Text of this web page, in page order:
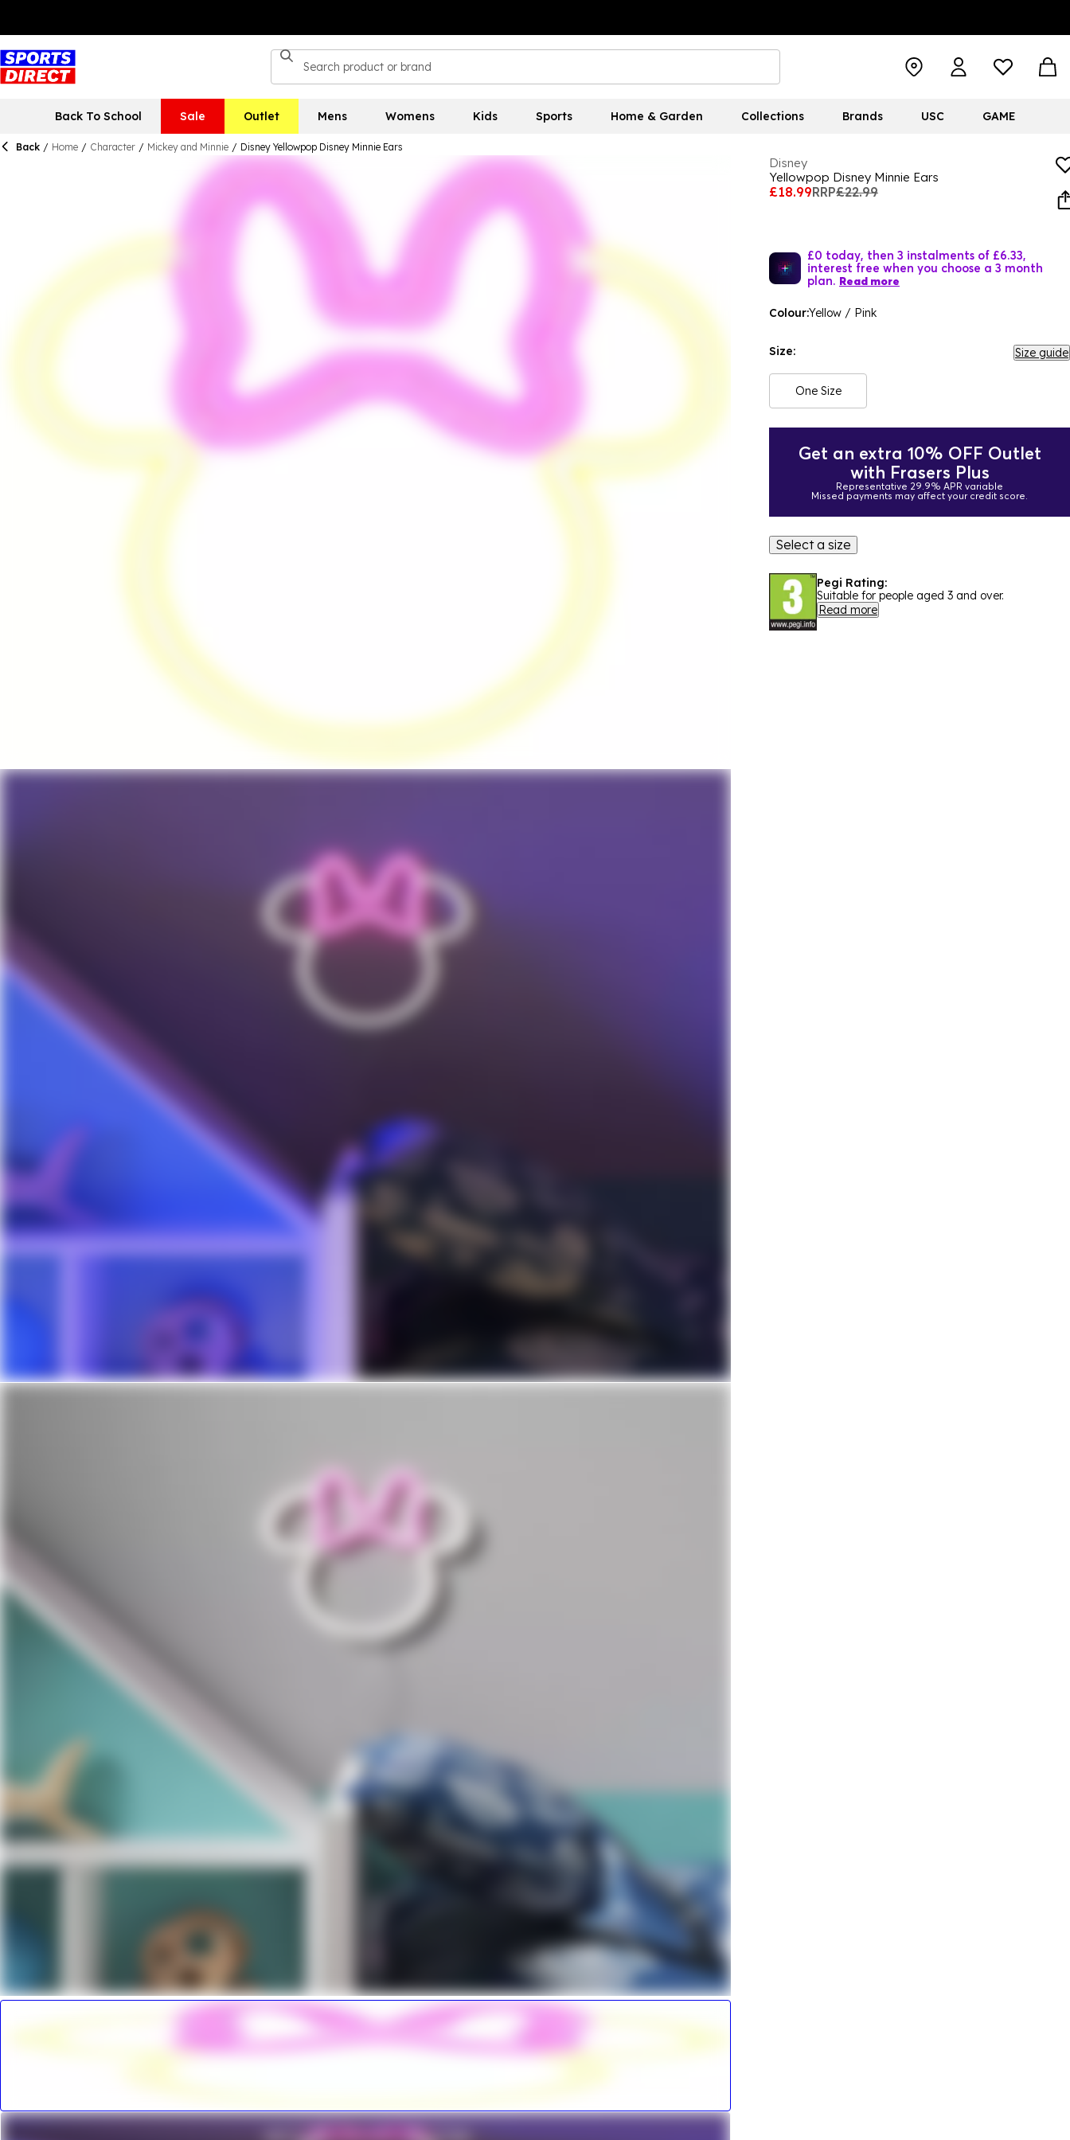
Back To School Sale Outlet Mens Womens Kids Sports Home & Garden Collections Brands USC GAME
Back / Home / Character / Mickey and Minnie / Disney Yellowpop Disney Minnie Ears
Disney
Yellowpop Disney Minnie Ears
£18.99RRP£22.99
£0 today, then 3 instalments of £6.33,
interest free when you choose a 3 month
plan. Read more
Colour:Yellow / Pink
Size: Size guide
One Size
Get an extra 10% OFF Outlet
with Frasers Plus
Representative 29.9% APR variable
Missed payments may affect your credit score.
Select a size
Pegi Rating:
Suitable for people aged 3 and over.
Read more